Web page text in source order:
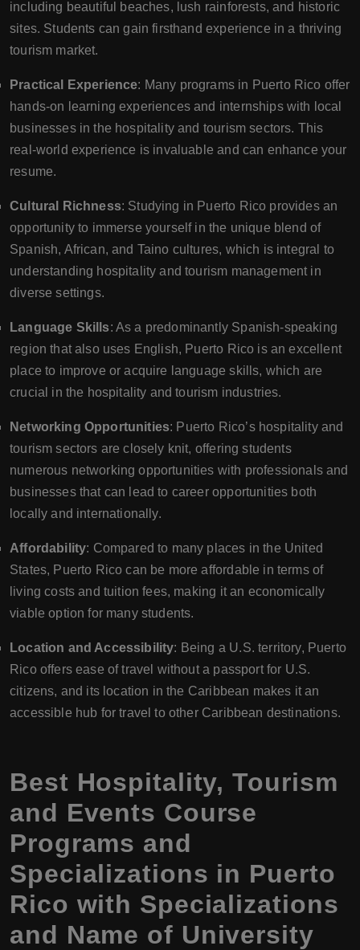
including beautiful beaches, lush rainforests, and historic
sites. Students can gain firsthand experience in a thriving
tourism market.
Practical Experience: Many programs in Puerto Rico offer
hands-on learning experiences and internships with local
businesses in the hospitality and tourism sectors. This
real-world experience is invaluable and can enhance your
resume.
Cultural Richness: Studying in Puerto Rico provides an
opportunity to immerse yourself in the unique blend of
Spanish, African, and Taino cultures, which is integral to
understanding hospitality and tourism management in
diverse settings.
Language Skills: As a predominantly Spanish-speaking
region that also uses English, Puerto Rico is an excellent
place to improve or acquire language skills, which are
crucial in the hospitality and tourism industries.
Networking Opportunities: Puerto Rico’s hospitality and
tourism sectors are closely knit, offering students
numerous networking opportunities with professionals and
businesses that can lead to career opportunities both
locally and internationally.
Affordability: Compared to many places in the United
States, Puerto Rico can be more affordable in terms of
living costs and tuition fees, making it an economically
viable option for many students.
Location and Accessibility: Being a U.S. territory, Puerto
Rico offers ease of travel without a passport for U.S.
citizens, and its location in the Caribbean makes it an
accessible hub for travel to other Caribbean destinations.
Best Hospitality, Tourism
and Events Course
Programs and
Specializations in Puerto
Rico with Specializations
and Name of University